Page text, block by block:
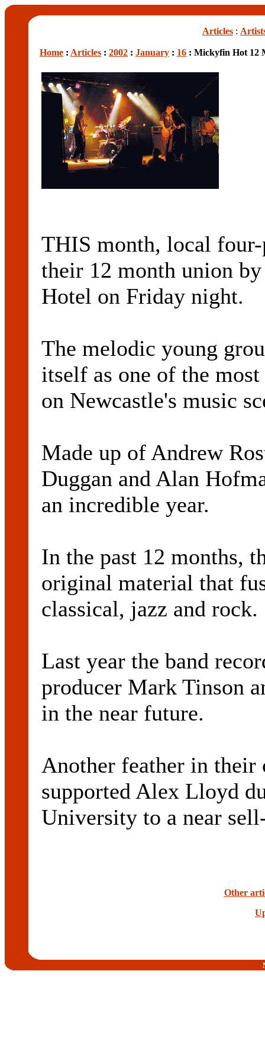
Articles :
Home : Articles : 2002 : January : 16 : Mickyfin Hot 12
THIS month, local
their 12 month union
Hotel on Friday night.
The melodic young
itself as one of the
on Newcastle's music
Made up of Andrew
Duggan and Alan
an incredible year.
In the past 12 months,
original material that
classical, jazz and rock.
Last year the band
producer Mark Tinson
in the near future.
Another feather in their
supported Alex Lloyd
University to a near
Other